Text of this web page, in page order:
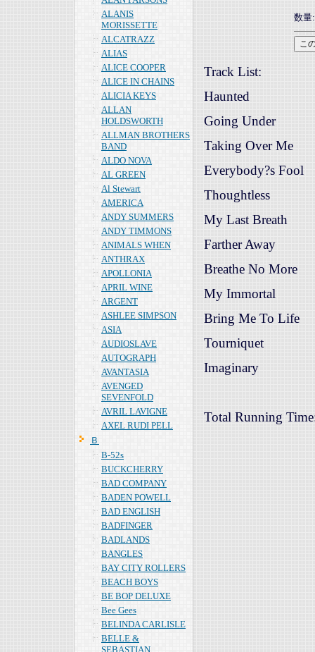
ALANIS
MORISSETTE
ALCATRAZZ
ALIAS
ALICE COOPER
ALICE IN CHAINS
ALICIA KEYS
ALLAN
HOLDSWORTH
ALLMAN BROTHERS
BAND
ALDO NOVA
AL GREEN
Al Stewart
AMERICA
ANDY SUMMERS
ANDY TIMMONS
ANIMALS WHEN
ANTHRAX
APOLLONIA
APRIL WINE
ARGENT
ASHLEE SIMPSON
ASIA
AUDIOSLAVE
AUTOGRAPH
AVANTASIA
AVENGED
SEVENFOLD
AVRIL LAVIGNE
AXEL RUDI PELL
Ｂ
B-52s
BUCKCHERRY
BAD COMPANY
BADEN POWELL
BAD ENGLISH
BADFINGER
BADLANDS
BANGLES
BAY CITY ROLLERS
BEACH BOYS
BE BOP DELUXE
Bee Gees
BELINDA CARLISLE
BELLE &
SEBASTIAN
数
Track List:
Haunted
Going Under
Taking Over Me
Everybody?s Fool
Thoughtless
My Last Breath
Farther Away
Breathe No More
My Immortal
Bring Me To Life
Tourniquet
Imaginary
Total Running